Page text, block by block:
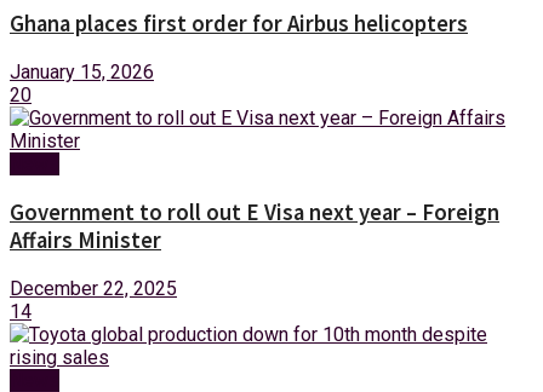
Ghana places first order for Airbus helicopters
January 15, 2026
20
Government to roll out E Visa next year – Foreign
Affairs Minister
December 22, 2025
14